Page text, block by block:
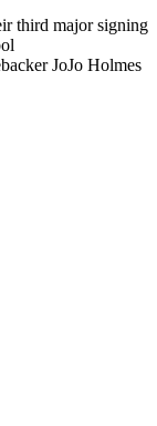
third major signing
JoJo Holmes